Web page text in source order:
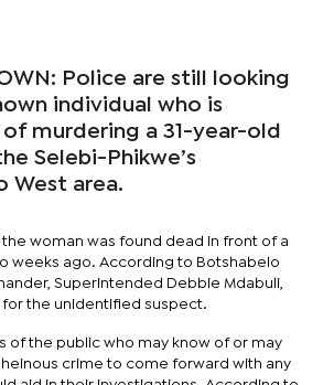
Police are still looking
individual who is
murdering a 31-year-old
Selebi-Phikwe’s
West area.
woman was found dead in front of a
weeks ago. According to Botshabelo
Superintended Debbie Mdabuli,
for the unidentified suspect.
of the public who may know of or may
crime to come forward with any